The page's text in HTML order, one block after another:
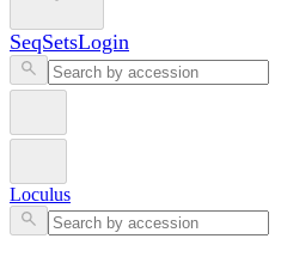
SeqSetsLogin
Loculus